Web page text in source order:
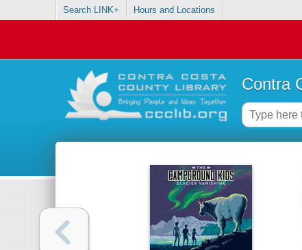
Search LINK+ Hours and Locations
Contra